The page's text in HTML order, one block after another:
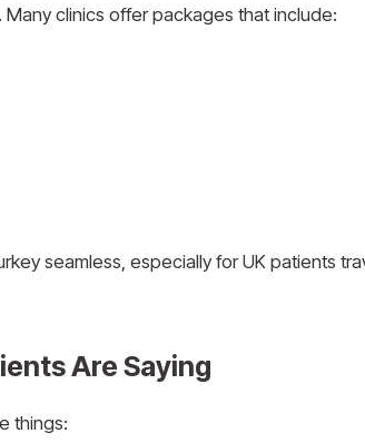
clinics offer packages that include:
seamless, especially for UK patients
Are Saying
things: